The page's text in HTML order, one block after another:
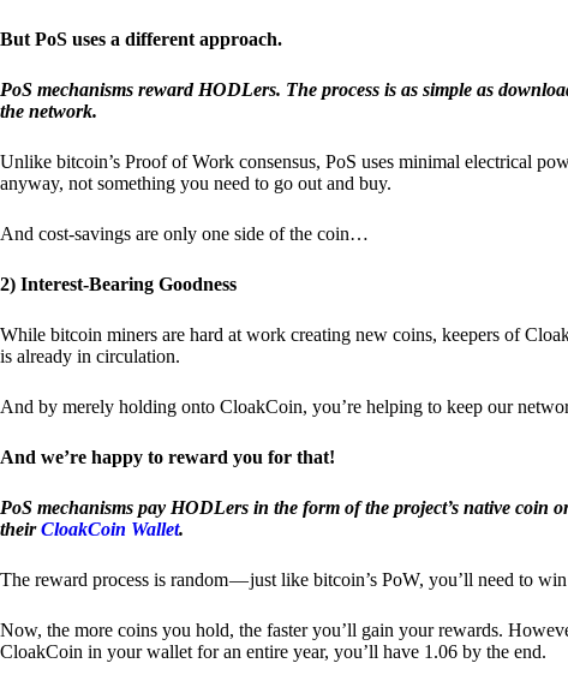
But PoS uses a different approach.
PoS mechanisms reward HODLers. The process is as simple as
the network.
Unlike bitcoin’s Proof of Work consensus, PoS uses minimal electrical
anyway, not something you need to go out and buy.
And cost-savings are only one side of the coin…
2) Interest-Bearing Goodness
While bitcoin miners are hard at work creating new coins, keepers of
is already in circulation.
And by merely holding onto CloakCoin, you’re helping to keep our
And we’re happy to reward you for that!
PoS mechanisms pay HODLers in the form of the project’s native
theirCloakCoin Wallet.
The reward process is random — just like bitcoin’s PoW, you’ll need to
Now, the more coins you hold, the faster you’ll gain your rewards.
CloakCoin in your wallet for an entire year, you’ll have 1.06 by the end.